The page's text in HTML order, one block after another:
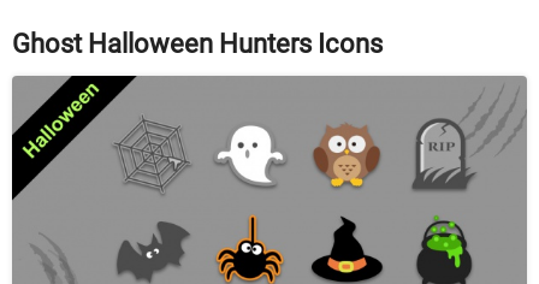
Ghost Halloween Hunters Icons